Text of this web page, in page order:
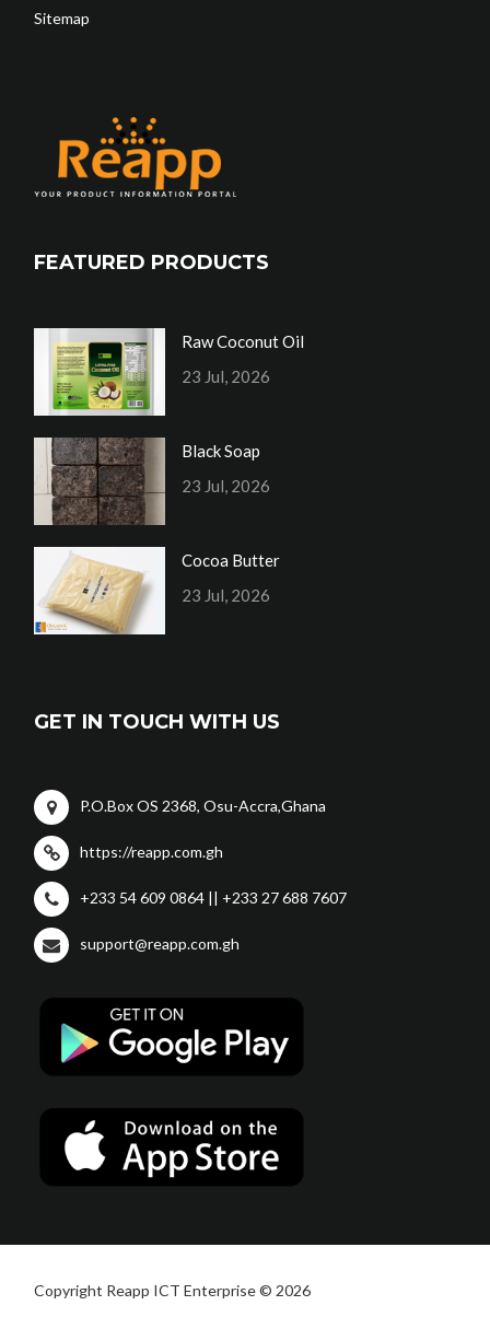
Sitemap
FEATURED PRODUCTS
Raw Coconut Oil
23 Jul, 2026
Black Soap
23 Jul, 2026
Cocoa Butter
23 Jul, 2026
GET IN TOUCH WITH US
P.O.Box OS 2368, Osu-Accra,Ghana
https://reapp.com.gh
+233 54 609 0864 || +233 27 688 7607
support@reapp.com.gh
Copyright Reapp ICT Enterprise © 2026